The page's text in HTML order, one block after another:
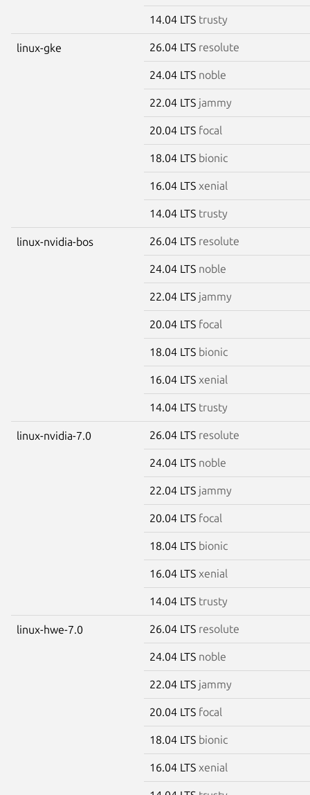
14.04 LTS trusty
linux-gke 26.04 LTS resolute
24.04 LTS noble
22.04 LTS jammy
20.04 LTS focal
18.04 LTS bionic
16.04 LTS xenial
14.04 LTS trusty
linux-nvidia-bos 26.04 LTS resolute
24.04 LTS noble
22.04 LTS jammy
20.04 LTS focal
18.04 LTS bionic
16.04 LTS xenial
14.04 LTS trusty
linux-nvidia-7.0 26.04 LTS resolute
24.04 LTS noble
22.04 LTS jammy
20.04 LTS focal
18.04 LTS bionic
16.04 LTS xenial
14.04 LTS trusty
linux-hwe-7.0 26.04 LTS resolute
24.04 LTS noble
22.04 LTS jammy
20.04 LTS focal
18.04 LTS bionic
16.04 LTS xenial